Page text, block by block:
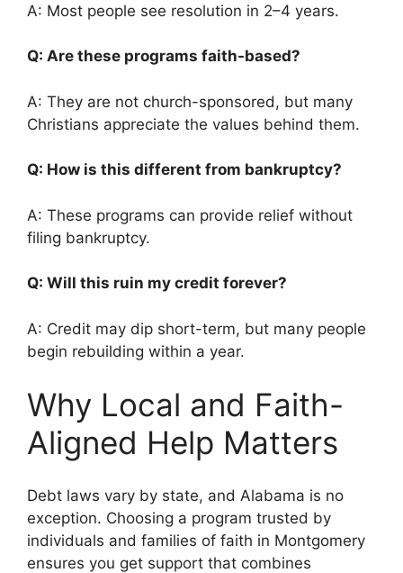
A: Most people see resolution in 2–4 years.
Q: Are these programs faith-based?
A: They are not church-sponsored, but many
Christians appreciate the values behind them.
Q: How is this different from bankruptcy?
A: These programs can provide relief without
filing bankruptcy.
Q: Will this ruin my credit forever?
A: Credit may dip short-term, but many people
begin rebuilding within a year.
Why Local and Faith-
Aligned Help Matters
Debt laws vary by state, and Alabama is no
exception. Choosing a program trusted by
individuals and families of faith in Montgomery
ensures you get support that combines